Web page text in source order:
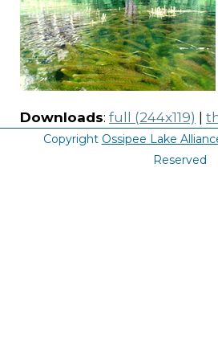
Downloads: full (244x119)
Copyright Ossipee Lake
Reserved